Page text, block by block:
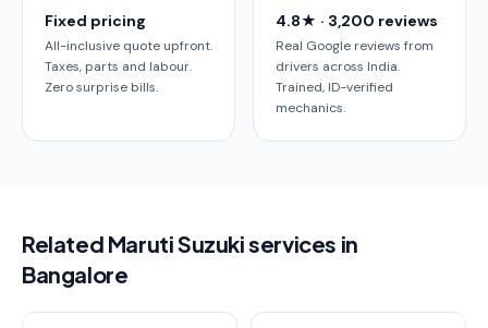
Fixed pricing
All-inclusive quote upfront.
Taxes, parts and labour.
Zero surprise bills.
4.8★ · 3,200 reviews
Real Google reviews from
drivers across India.
Trained, ID-verified
mechanics.
Related Maruti Suzuki services in
Bangalore